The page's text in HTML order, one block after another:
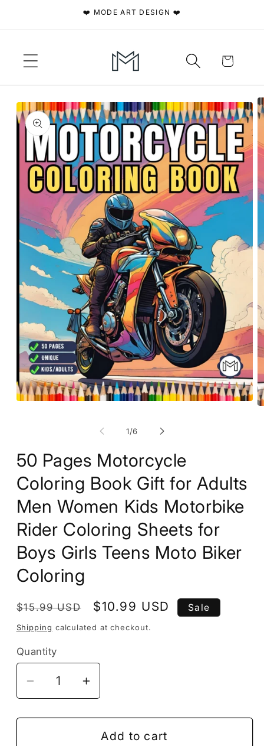
❤️ MODE ART DESIGN ❤️
Cart
product
information
1/of
6
50 Pages Motorcycle
Coloring Book Gift for Adults
Men Women Kids Motorbike
Rider Coloring Sheets for
Boys Girls Teens Moto Biker
Coloring
Regular
price
$15.99 USD
Sale
price
$10.99 USD Sale
Shipping calculated at checkout.
Quantity
Decrease
quantity
for
Increase
quantity
for
Add to cart